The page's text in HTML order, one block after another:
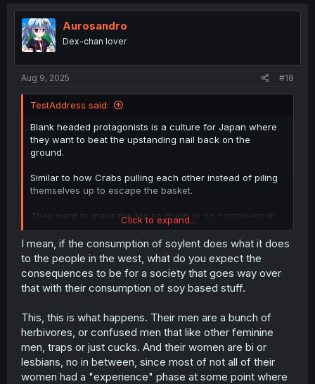
t
i
o
n
Aurosandro
Dex-chan lover
Aug 9, 2025 #18
TestAddress said:
Blank headed protagonists is a culture for Japan where
they want to beat the upstanding nail back on the
ground.
Similar to how Crabs pulling each other instead of piling
themselves up to escape the basket.
They want to make the Mc so dumb or so controversial
that readers will react negatively or positively. If they
made it so controversial, it might close the manga and
their careers, but if they made the Mc so dumb,
Japanese overworked audience may get a laugh,
because Japan is a herbivores' society. They choose the
no risk and boring route.
Click to expand...
I mean, if the consumption of soylent does what it does
to the people in the west, what do you expect the
consequences to be for a society that goes way over
that with their consumption of soy based stuff.
This, this is what happens. Their men are a bunch of
herbivores, or confused men that like other feminine
men, traps or just cucks. And their women are bi or
lesbians, no in between, since most of not all of their
women had a "experience" phase at some point where